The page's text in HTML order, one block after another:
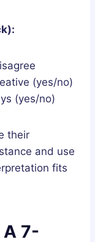
(yes/no)
(yes/no)
their
and use
fits
7-